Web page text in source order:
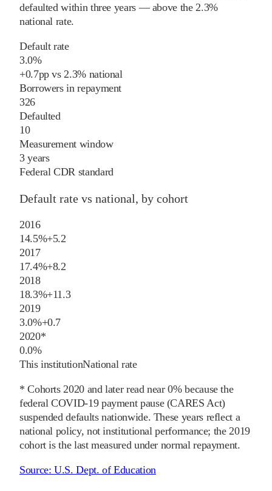
defaulted within three years — above the 2.3%
national rate.
Default rate
3.0%
+0.7pp vs 2.3%national
Borrowers in repayment
326
Defaulted
10
Measurement window
3 years
Federal CDR standard
Default rate vs national, by cohort
2016
14.5%+5.2
2017
17.4%+8.2
2018
18.3%+11.3
2019
3.0%+0.7
2020*
0.0%
This institutionNational rate
* Cohorts 2020and later read near 0% because the
federal COVID-19 payment pause (CARES Act)
suspended defaults nationwide. These years reflect a
national policy, not institutional performance; the 2019
cohort is the last measured under normal repayment.
Source:U.S. Dept. of Education